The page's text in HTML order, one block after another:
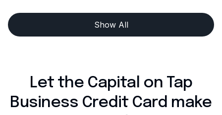
Show All
Let the Capital on Tap
Business Credit Card make